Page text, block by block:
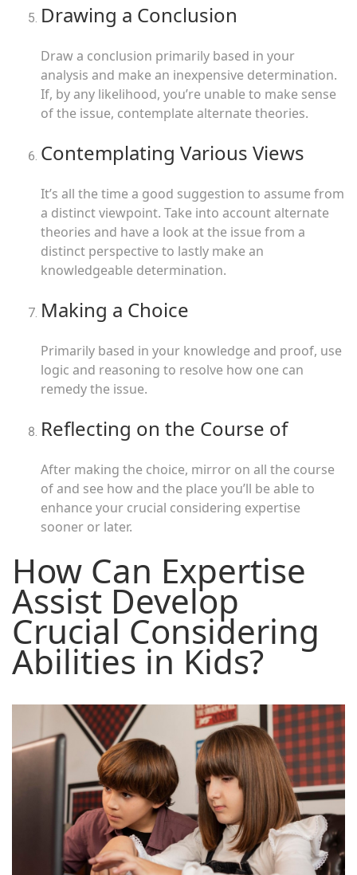
Drawing a Conclusion
Draw a conclusion primarily based in your
analysis and make an inexpensive determination.
If, by any likelihood, you’re unable to make sense
of the issue, contemplate alternate theories.
Contemplating Various Views
It’s all the time a good suggestion to assume from
a distinct viewpoint. Take into account alternate
theories and have a look at the issue from a
distinct perspective to lastly make an
knowledgeable determination.
Making a Choice
Primarily based in your knowledge and proof, use
logic and reasoning to resolve how one can
remedy the issue.
Reflecting on the Course of
After making the choice, mirror on all the course
of and see how and the place you’ll be able to
enhance your crucial considering expertise
sooner or later.
How Can Expertise
Assist Develop
Crucial Considering
Abilities in Kids?